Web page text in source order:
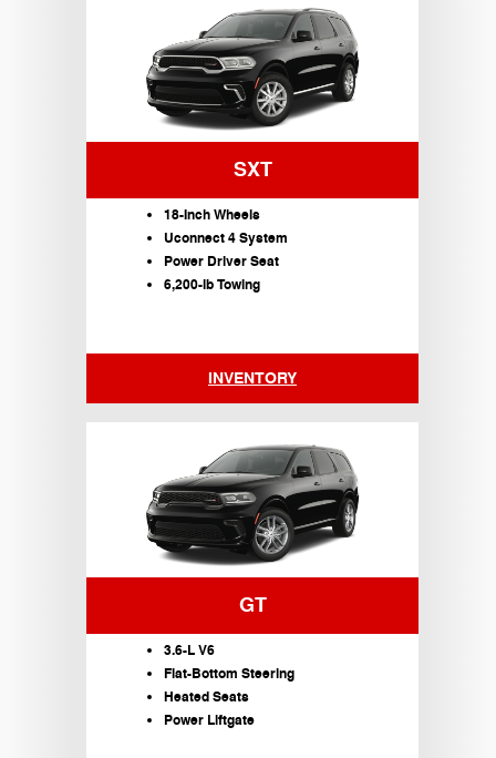
SXT
18-Inch Wheels
Uconnect 4 System
Power Driver Seat
6,200-lb Towing
INVENTORY
GT
3.6-L V6
Flat-Bottom Steering
Heated Seats
Power Liftgate